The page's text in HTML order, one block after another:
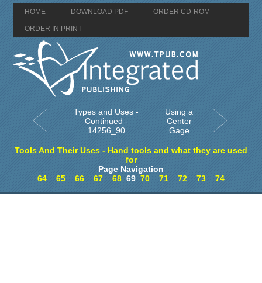
HOME DOWNLOAD PDF ORDER CD-ROM
ORDER IN PRINT
Types and Uses -
Continued -
14256_90
Using a
Center
Gage
Tools And Their Uses - Hand tools and what they are used
for
Page Navigation
64
65 66 67 68 69 70 71 72 73 74